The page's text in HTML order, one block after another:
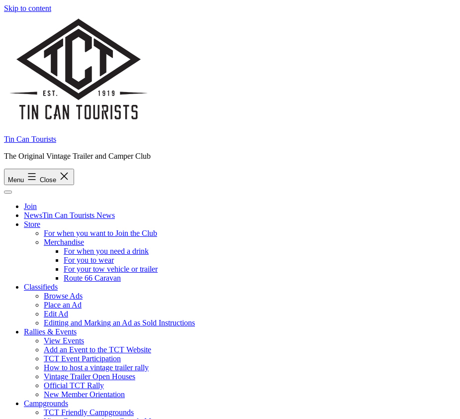
Skip to content
Tin Can Tourists
The Original Vintage Trailer and Camper Club
Menu Close
Join
NewsTin Can Tourists News
Store
For when you want to Join the Club
Merchandise
For when you need a drink
For you to wear
For your tow vehicle or trailer
Route 66 Caravan
Classifieds
Browse Ads
Place an Ad
Edit Ad
Editting and Marking an Ad as Sold Instructions
Rallies & Events
View Events
Add an Event to the TCT Website
TCT Event Participation
How to host a vintage trailer rally
Vintage Trailer Open Houses
Official TCT Rally
New Member Orientation
Campgrounds
TCT Friendly Campgrounds